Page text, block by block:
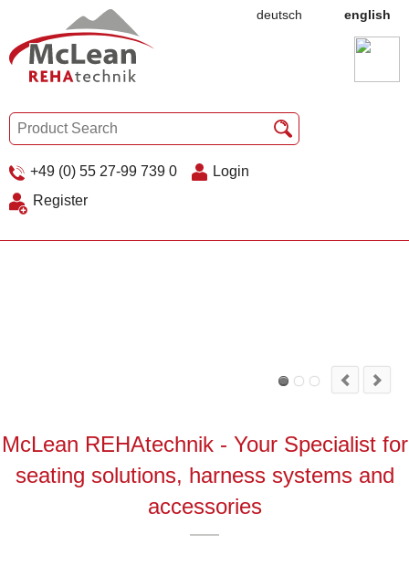
deutsch english
+49 (0) 55 27-99 739 0
Login
Register
McLean REHAtechnik - Your Specialist for
seating solutions, harness systems and
accessories